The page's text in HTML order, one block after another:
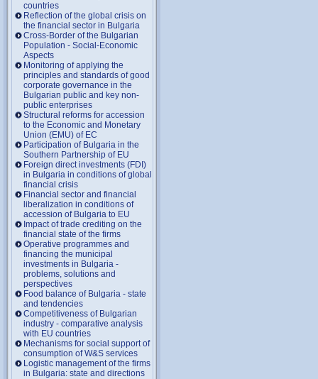
countries
Reflection of the global crisis on
the financial sector in Bulgaria
Cross-Border of the Bulgarian
Population - Social-Economic
Aspects
Monitoring of applying the
principles and standards of good
corporate governance in the
Bulgarian public and key non-
public enterprises
Structural reforms for accession
to the Economic and Monetary
Union (EMU) of EC
Participation of Bulgaria in the
Southern Partnership of EU
Foreign direct investments (FDI)
in Bulgaria in conditions of global
financial crisis
Financial sector and financial
liberalization in conditions of
accession of Bulgaria to EU
Impact of trade crediting on the
financial state of the firms
Operative programmes and
financing the municipal
investments in Bulgaria -
problems, solutions and
perspectives
Food balance of Bulgaria - state
and tendencies
Competitiveness of Bulgarian
industry - comparative analysis
with EU countries
Mechanisms for social support of
consumption of W&S services
Logistic management of the firms
in Bulgaria: state and directions